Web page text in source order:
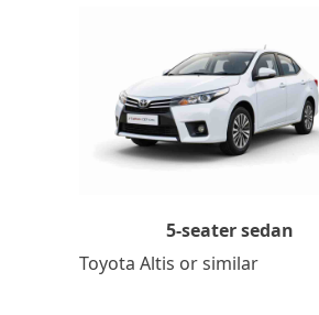
5-seater sedan
Toyota Altis or similar